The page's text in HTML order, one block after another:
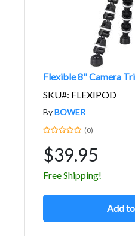
Flexible 8" Camera
SKU#: FLEXIPOD
ByBOWER
(0)
$39.95
Free Shipping!
Add